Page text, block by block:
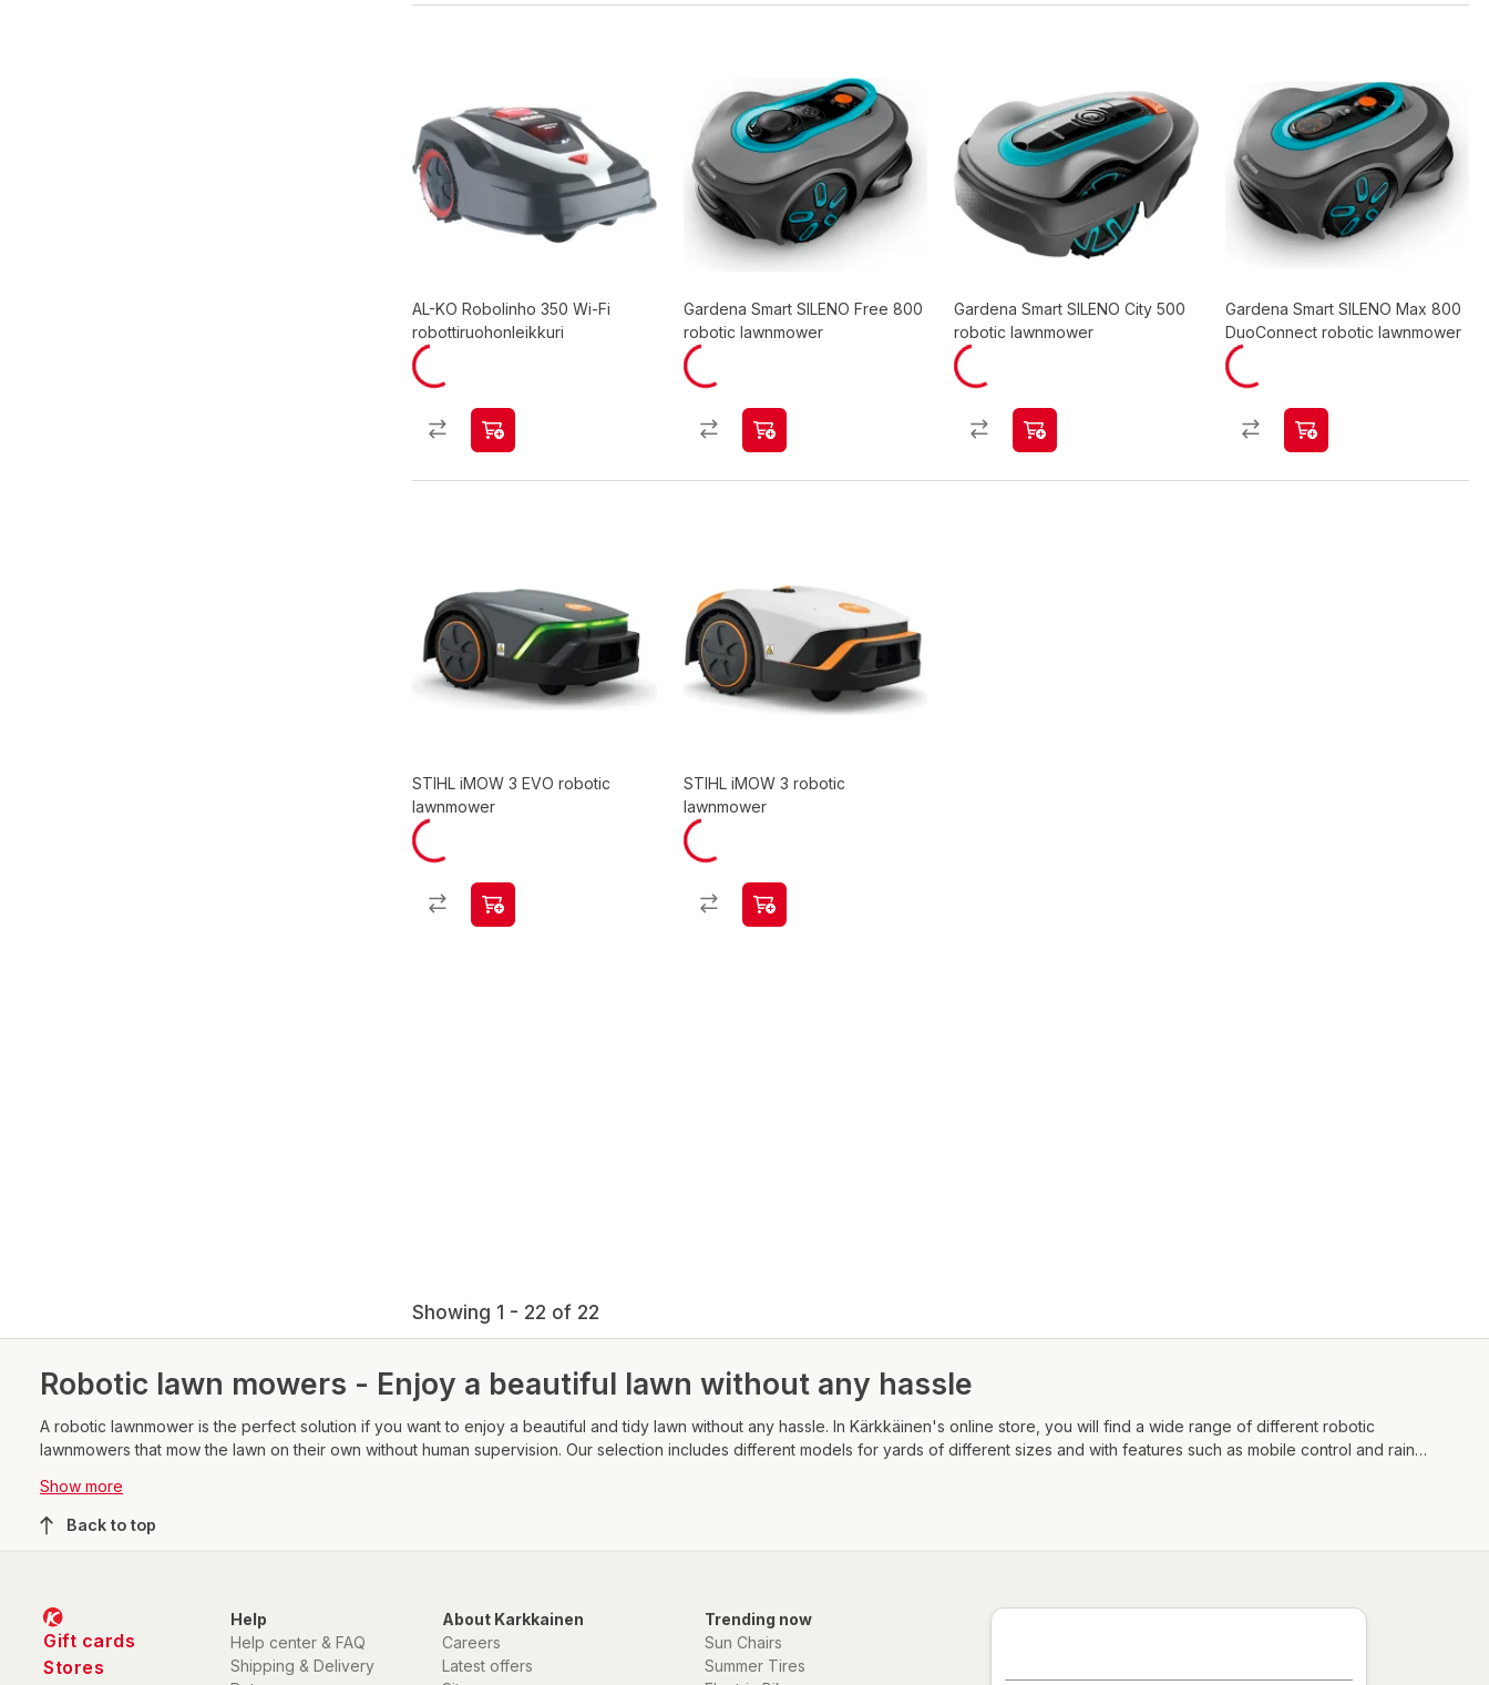
AL-KO Robolinho 350 Wi-Fi
robottiruohonleikkuri
Gardena Smart SILENO Free 800
robotic lawnmower
Gardena Smart SILENO City 500
robotic lawnmower
Gardena Smart SILENO Max 800
DuoConnect robotic lawnmower
STIHL iMOW 3 EVO robotic
lawnmower
STIHL iMOW 3 robotic
lawnmower
Showing 1 - 22 of 22
Robotic lawn mowers - Enjoy a beautiful lawn without any hassle
A robotic lawnmower is the perfect solution if you want to enjoy a beautiful and tidy lawn without any hassle. In Kärkkäinen's online store, you will find a wide range of different robotic
lawnmowers that mow the lawn on their own without human supervision. Our selection includes different models for yards of different sizes and with features such as mobile control and rain
Show more
Back to top
Gift cards
Stores
Help
Help center & FAQ
Shipping & Delivery
About Karkkainen
Careers
Latest offers
Trending now
Sun Chairs
Summer Tires